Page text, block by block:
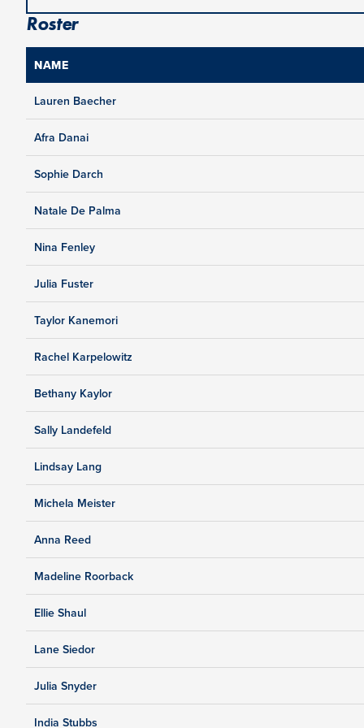
Roster
NAME
Lauren Baecher
Afra Danai
Sophie Darch
Natale De Palma
Nina Fenley
Julia Fuster
Taylor Kanemori
Rachel Karpelowitz
Bethany Kaylor
Sally Landefeld
Lindsay Lang
Michela Meister
Anna Reed
Madeline Roorback
Ellie Shaul
Lane Siedor
Julia Snyder
India Stubbs